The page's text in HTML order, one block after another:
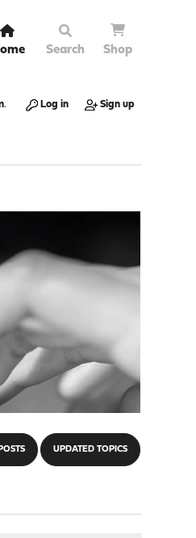
Search Shop
. Log in Sign up
UPDATED TOPICS